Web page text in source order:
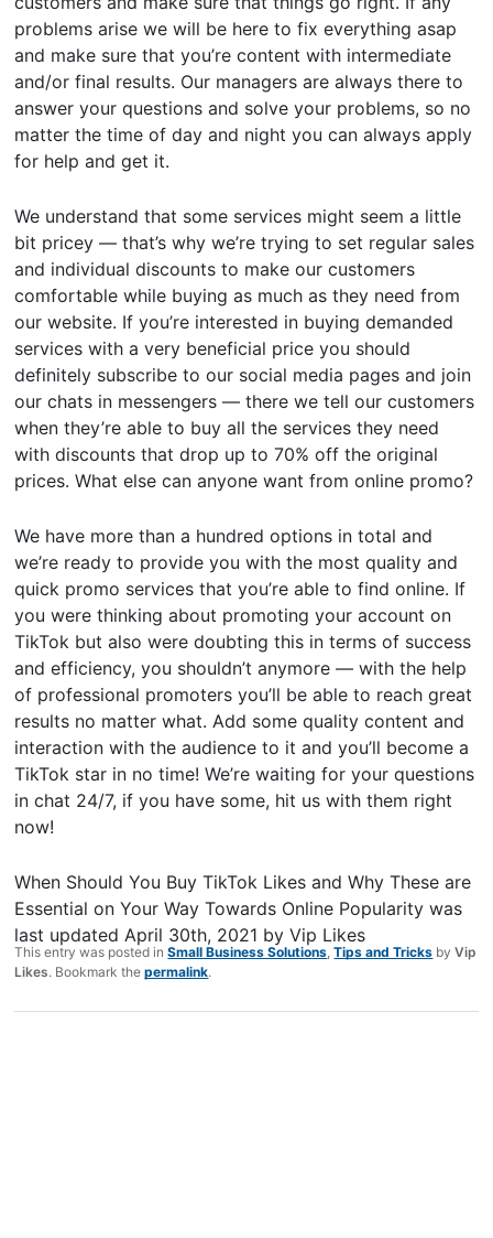
problems arise we will be here to fix everything asap
and make sure that you’re content with intermediate
and/or final results. Our managers are always there to
answer your questions and solve your problems, so no
matter the time of day and night you can always apply
for help and get it.
We understand that some services might seem a little
bit pricey — that’s why we’re trying to set regular sales
and individual discounts to make our customers
comfortable while buying as much as they need from
our website. If you’re interested in buying demanded
services with a very beneficial price you should
definitely subscribe to our social media pages and join
our chats in messengers — there we tell our customers
when they’re able to buy all the services they need
with discounts that drop up to 70% off the original
prices. What else can anyone want from online promo?
We have more than a hundred options in total and
we’re ready to provide you with the most quality and
quick promo services that you’re able to find online. If
you were thinking about promoting your account on
TikTok but also were doubting this in terms of success
and efficiency, you shouldn’t anymore — with the help
of professional promoters you’ll be able to reach great
results no matter what. Add some quality content and
interaction with the audience to it and you’ll become a
TikTok star in no time! We’re waiting for your questions
in chat 24/7, if you have some, hit us with them right
now!
When Should You Buy TikTok Likes and Why These are
Essential on Your Way Towards Online Popularity was
last updated April 30th, 2021 byVip Likes
This entry was posted inSmall Business Solutions ,Tips and Tricks byVip
Likes. Bookmark thepermalink.